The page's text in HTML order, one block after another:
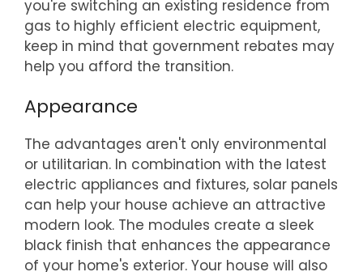
you're switching an existing residence from
gas to highly efficient electric equipment,
keep in mind that government rebates may
help you afford the transition.
Appearance
The advantages aren't only environmental
or utilitarian. In combination with the latest
electric appliances and fixtures, solar panels
can help your house achieve an attractive
modern look. The modules create a sleek
black finish that enhances the appearance
of your home's exterior. Your house will also